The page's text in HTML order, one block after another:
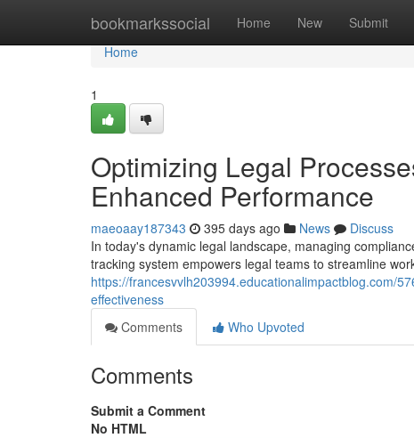
bookmarkssocial Home New Submit
Home
Home
1
Optimizing Legal
Enhanced Performance
maeoaay187343 395 days ago News
Discuss
In today's dynamic legal landscape, managing
tracking system empowers legal teams to streamline
https://francesvvlh203994.educationalimpactblog.com/
effectiveness
Comments
Who Upvoted
Comments
Submit a Comment
No HTML